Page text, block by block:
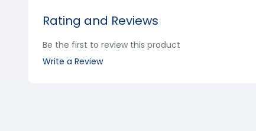
Rating and Reviews
Be the first to review this product
Write a Review